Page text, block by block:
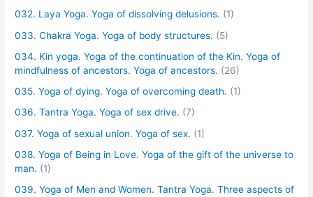
032. Laya Yoga. Yoga of dissolving delusions. (1)
033. Chakra Yoga. Yoga of body structures. (5)
034. Kin yoga. Yoga of the continuation of the Kin. Yoga of
mindfulness of ancestors. Yoga of ancestors. (26)
035. Yoga of dying. Yoga of overcoming death. (1)
036. Tantra Yoga. Yoga of sex drive. (7)
037. Yoga of sexual union. Yoga of sex. (1)
038. Yoga of Being in Love. Yoga of the gift of the universe to
man. (1)
039. Yoga of Men and Women. Tantra Yoga. Three aspects of